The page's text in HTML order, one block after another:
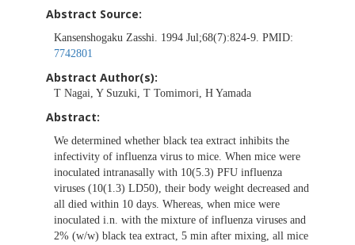
Abstract Source:
Kansenshogaku Zasshi. 1994 Jul;68(7):824-9. PMID:
7742801
Abstract Author(s):
T Nagai, Y Suzuki, T Tomimori, H Yamada
Abstract:
We determined whether black tea extract inhibits the
infectivity of influenza virus to mice. When mice were
inoculated intranasally with 10(5.3) PFU influenza
viruses (10(1.3) LD50), their body weight decreased and
all died within 10 days. Whereas, when mice were
inoculated i.n. with the mixture of influenza viruses and
2% (w/w) black tea extract, 5 min after mixing, all mice